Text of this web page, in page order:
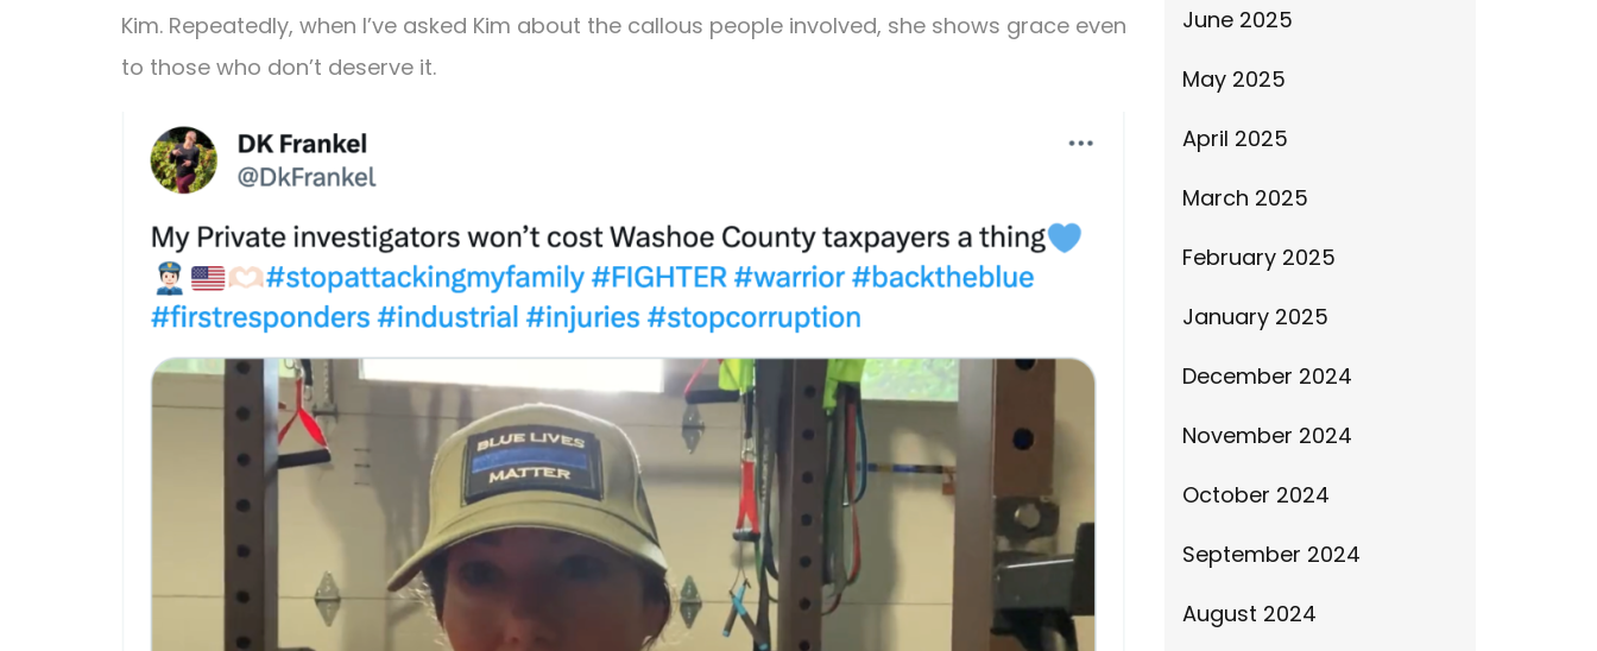
Kim. Repeatedly, when I’ve asked Kim about the callous people involved, she shows grace even
to those who don’t deserve it.
June 2025
May 2025
April 2025
March 2025
February 2025
January 2025
December 2024
November 2024
October 2024
September 2024
August 2024